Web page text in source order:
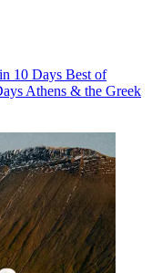
10 Days Best of
Athens & the Greek